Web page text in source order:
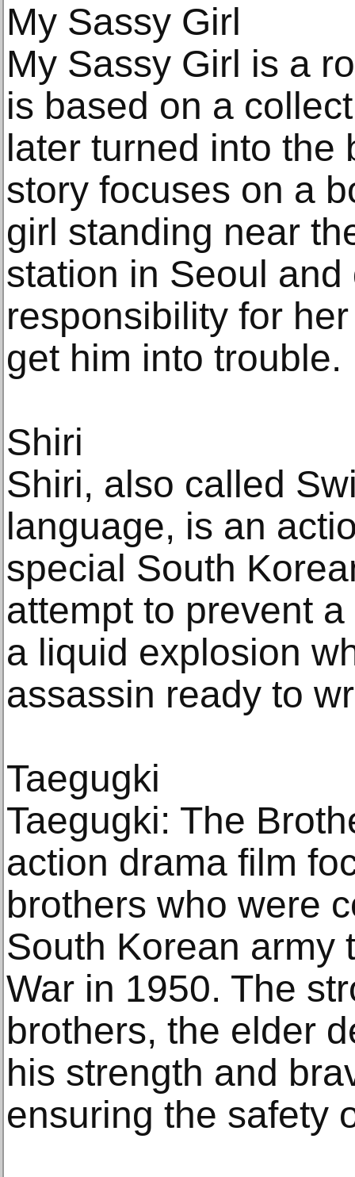
My Sassy Girl
My Sassy Girl is a
is based on a
later turned into the
story focuses on a
girl standing near
station in Seoul
responsibility for
get him into trouble.
Shiri
Shiri, also called
language, is an
special South
attempt to prevent
a liquid explosion
assassin ready to
Taegugki
Taegugki: The
action drama film
brothers who were
South Korean army
War in 1950. The
brothers, the elder
his strength and
ensuring the safety